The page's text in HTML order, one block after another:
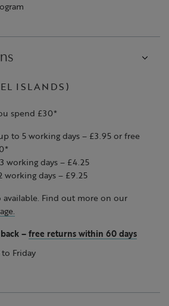
ISLANDS)
spend £30*
to 5 working days – £3.95 or free
working days – £4.25
working days – £9.25
available. Find out more on our
– free returns within 60 days
Friday